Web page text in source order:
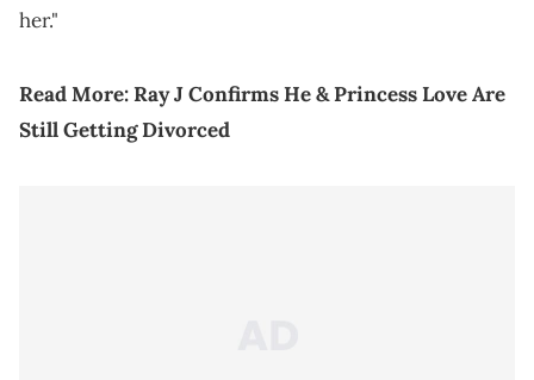
her."
Read More:Ray J Confirms He & Princess Love Are
Still Getting Divorced